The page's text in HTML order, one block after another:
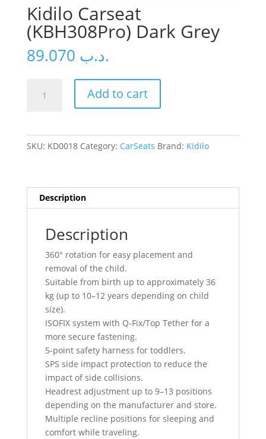
Kidilo Carseat
(KBH308Pro) Dark Grey
.د.ب
Carseat
Add to cart
SKU: KD0018 Category: CarSeats Brand: Kidilo
Description
Description
360° rotation for easy placement and
removal of the child.
Suitable from birth up to approximately 36
kg (up to 10–12 years depending on child
size).
ISOFIX system with Q-Fix/Top Tether for a
more secure fastening.
5-point safety harness for toddlers.
SPS side impact protection to reduce the
impact of side collisions.
Headrest adjustment up to 9–13 positions
depending on the manufacturer and store.
Multiple recline positions for sleeping and
comfort while traveling.